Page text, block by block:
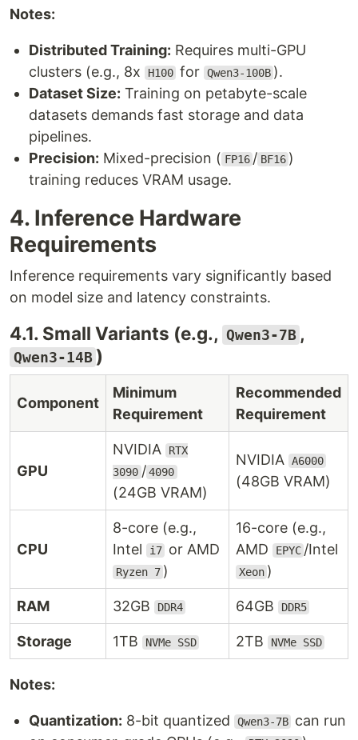
Notes:
Distributed Training: Requires multi-GPU
clusters (e.g., 8x
H100 for Qwen3-100B ).
Dataset Size: Training on petabyte-scale
datasets demands fast storage and data
pipelines.
Precision: Mixed-precision ( FP16 / BF16 )
training reduces VRAM usage.
4. Inference Hardware
Requirements
Inference requirements vary significantly based
on model size and latency constraints.
4.1. Small Variants (e.g., Qwen3-7B ,
Qwen3-14B )
Component
Minimum
Requirement
Recommended
Requirement
GPU
NVIDIA
RTX
3090 / 4090
(24GB VRAM)
NVIDIA A6000
(48GB VRAM)
CPU
8-core (e.g.,
Intel
i7 or AMD
Ryzen 7 )
16-core (e.g.,
AMD
EPYC /Intel
Xeon )
RAM 32GB DDR4 64GB DDR5
Storage 1TB NVMe SSD 2TB NVMe SSD
Notes:
Quantization: 8-bit quantized Qwen3-7B can run